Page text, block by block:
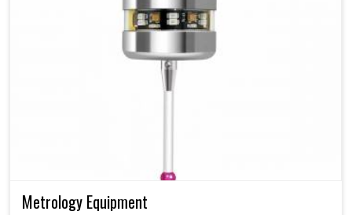
Metrology Equipment